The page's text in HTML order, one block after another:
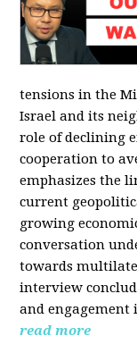
tensions in the
Israel and its
role of declining
cooperation to
emphasizes the
current
growing
conversation
towards
interview
and
read more